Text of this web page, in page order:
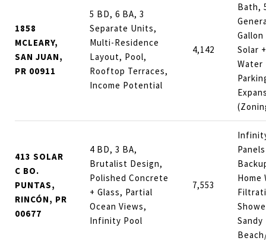
1858
MCLEARY,
SAN JUAN,
PR 00911
5 BD, 6 BA, 3
Separate Units,
Multi-Residence
Layout, Pool,
Rooftop Terraces,
Income Potential
4,142
Bath,
Solar
Water
413 SOLAR
C BO.
PUNTAS,
RINCÓN, PR
00677
4 BD, 3 BA,
Brutalist Design,
Polished Concrete
+ Glass, Partial
Ocean Views,
Infinity Pool
7,553
Home
Sandy